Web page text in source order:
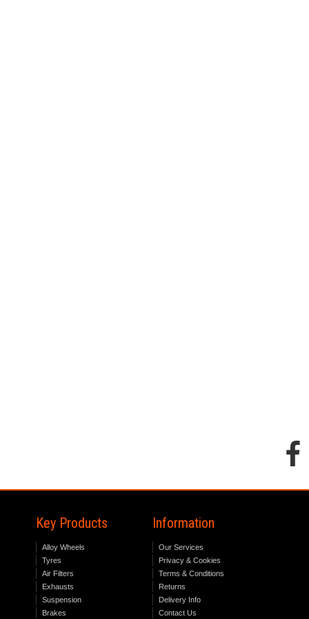
Key Products
Alloy Wheels
Tyres
Air Filters
Exhausts
Suspension
Brakes
Information
Our Services
Privacy & Cookies
Terms & Conditions
Returns
Delivery Info
Contact Us